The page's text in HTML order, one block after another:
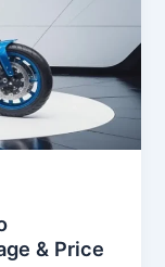
& Price